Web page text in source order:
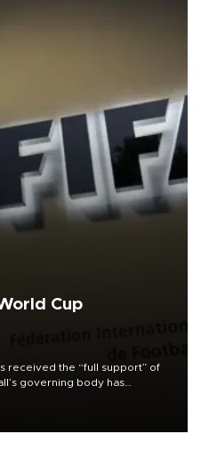
Cup
received the “full support” of
governing body has